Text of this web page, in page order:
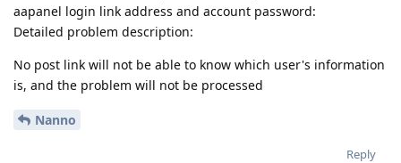
aapanel login link address and account password:
Detailed problem description:
No post link will not be able to know which user's information
is, and the problem will not be processed
Nanno
Reply